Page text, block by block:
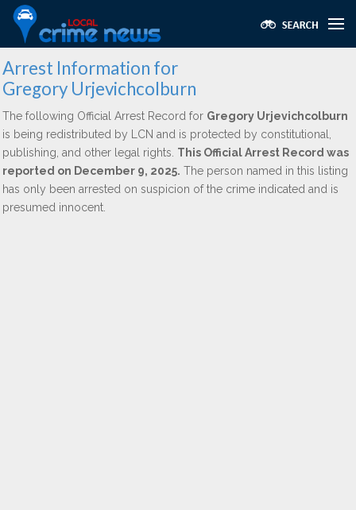
Arrest Information for
Gregory Urjevichcolburn
The following Official Arrest Record for Gregory Urjevichcolburn
is being redistributed by LCN and is protected by constitutional,
publishing, and other legal rights. This Official Arrest Record was
reported on December 9, 2025. The person named in this listing
has only been arrested on suspicion of the crime indicated and is
presumed innocent.